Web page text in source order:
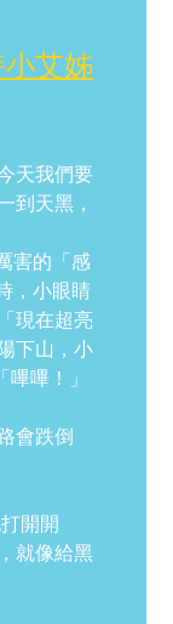
艾姊
天我們要
到天黑，
害的「感
，小眼睛
現在超亮
下山，小
嗶！」
會跌倒
開開
就像給黑